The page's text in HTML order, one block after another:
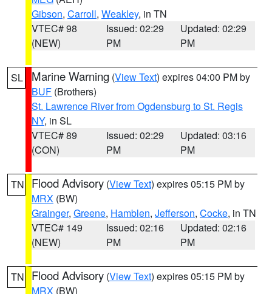
Gibson, Carroll, Weakley, in TN
VTEC# 98
(NEW)
Issued: 02:29
PM
Updated: 02:29
PM
SL Marine Warning (View Text) expires 04:00 PM by
BUF (Brothers)
St. Lawrence River from Ogdensburg to St. Regis
NY, in SL
VTEC# 89
(CON)
Issued: 02:29
PM
Updated: 03:16
PM
TN Flood Advisory (View Text) expires 05:15 PM by
MRX (BW)
Grainger, Greene, Hamblen, Jefferson, Cocke, in TN
VTEC# 149
(NEW)
Issued: 02:16
PM
Updated: 02:16
PM
TN Flood Advisory (View Text) expires 05:15 PM by
MRX (BW)